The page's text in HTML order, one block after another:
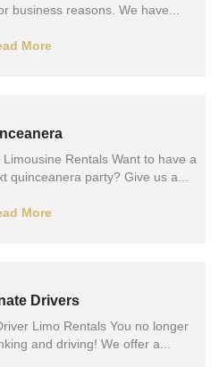
business reasons. We have...
More
Rentals Want to have a
quinceanera party? Give us a...
More
Drivers
Limo Rentals You no longer
and driving! We offer a...